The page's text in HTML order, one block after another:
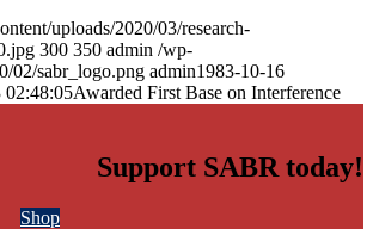
uploads/2020/03/research-
300 350 admin /wp-
02/sabr_logo.png admin1983-10-16
02:48:05Awarded First Base on Interference
Support SABR today!
Shop